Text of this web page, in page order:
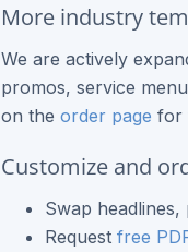
More industry
We are actively
promos, service
on the order page for
Customize and
Swap
Request free